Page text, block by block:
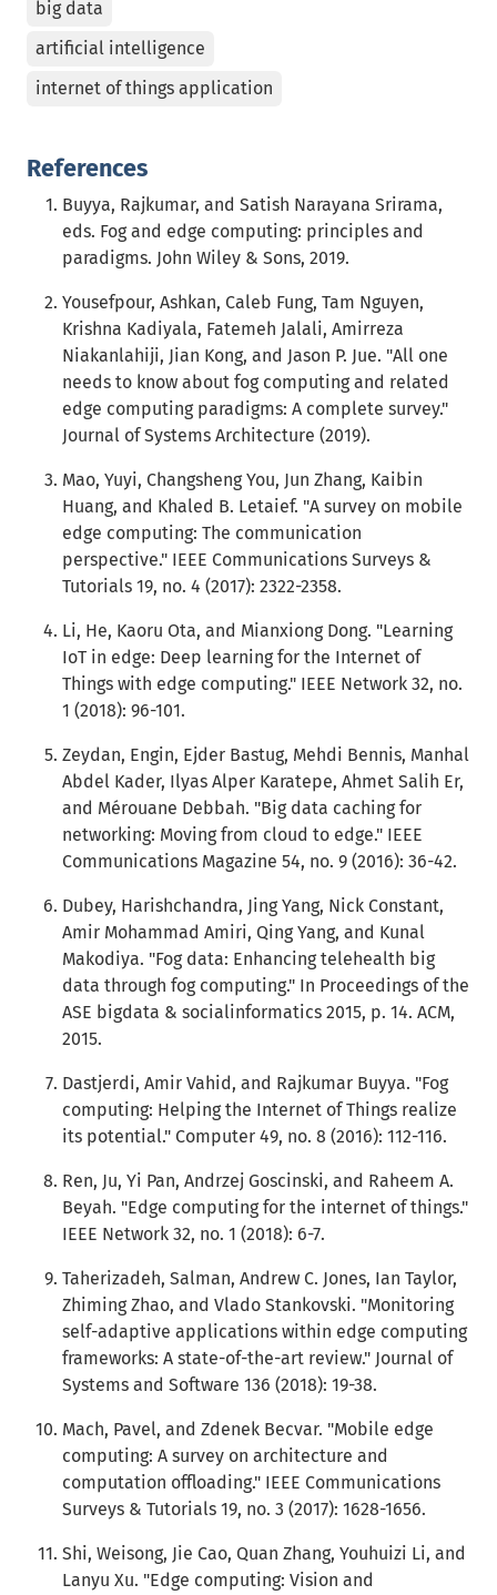
big data
artificial intelligence
internet of things application
References
Buyya, Rajkumar, and Satish Narayana Srirama,
eds. Fog and edge computing: principles and
paradigms. John Wiley & Sons, 2019.
Yousefpour, Ashkan, Caleb Fung, Tam Nguyen,
Krishna Kadiyala, Fatemeh Jalali, Amirreza
Niakanlahiji, Jian Kong, and Jason P. Jue. "All one
needs to know about fog computing and related
edge computing paradigms: A complete survey."
Journal of Systems Architecture (2019).
Mao, Yuyi, Changsheng You, Jun Zhang, Kaibin
Huang, and Khaled B. Letaief. "A survey on mobile
edge computing: The communication
perspective." IEEE Communications Surveys &
Tutorials 19, no. 4 (2017): 2322-2358.
Li, He, Kaoru Ota, and Mianxiong Dong. "Learning
IoT in edge: Deep learning for the Internet of
Things with edge computing." IEEE Network 32, no.
1 (2018): 96-101.
Zeydan, Engin, Ejder Bastug, Mehdi Bennis, Manhal
Abdel Kader, Ilyas Alper Karatepe, Ahmet Salih Er,
and Mérouane Debbah. "Big data caching for
networking: Moving from cloud to edge." IEEE
Communications Magazine 54, no. 9 (2016): 36-42.
Dubey, Harishchandra, Jing Yang, Nick Constant,
Amir Mohammad Amiri, Qing Yang, and Kunal
Makodiya. "Fog data: Enhancing telehealth big
data through fog computing." In Proceedings of the
ASE bigdata & socialinformatics 2015, p. 14. ACM,
2015.
Dastjerdi, Amir Vahid, and Rajkumar Buyya. "Fog
computing: Helping the Internet of Things realize
its potential." Computer 49, no. 8 (2016): 112-116.
Ren, Ju, Yi Pan, Andrzej Goscinski, and Raheem A.
Beyah. "Edge computing for the internet of things."
IEEE Network 32, no. 1 (2018): 6-7.
Taherizadeh, Salman, Andrew C. Jones, Ian Taylor,
Zhiming Zhao, and Vlado Stankovski. "Monitoring
self-adaptive applications within edge computing
frameworks: A state-of-the-art review." Journal of
Systems and Software 136 (2018): 19-38.
Mach, Pavel, and Zdenek Becvar. "Mobile edge
computing: A survey on architecture and
computation offloading." IEEE Communications
Surveys & Tutorials 19, no. 3 (2017): 1628-1656.
Shi, Weisong, Jie Cao, Quan Zhang, Youhuizi Li, and
Lanyu Xu. "Edge computing: Vision and